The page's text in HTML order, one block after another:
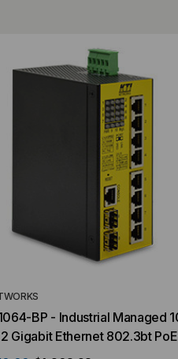
Managed 10-
Gigabit Ethernet 802.3bt PoE
with 2 dual-speed SFP Slots